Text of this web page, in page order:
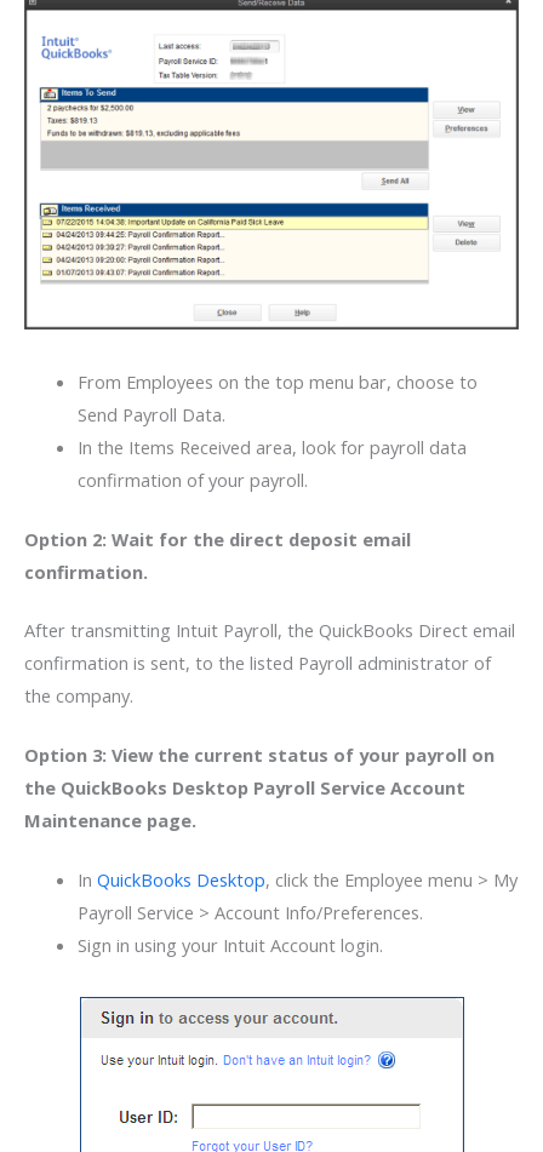
From Employees on the top menu bar, choose to
Send Payroll Data.
In the Items Received area, look for payroll data
confirmation of your payroll.
Option 2: Wait for the direct deposit email
confirmation.
After transmitting Intuit Payroll, the QuickBooks Direct email
confirmation is sent, to the listed Payroll administrator of
the company.
Option 3: View the current status of your payroll on
the QuickBooks Desktop Payroll Service Account
Maintenance page.
In QuickBooks Desktop, click the Employee menu > My
Payroll Service > Account Info/Preferences.
Sign in using your Intuit Account login.